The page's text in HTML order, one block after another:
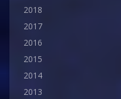
2018
2017
2016
2015
2014
2013